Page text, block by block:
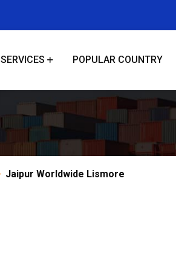
SERVICES POPULAR COUNTRY
Jaipur Worldwide Lismore